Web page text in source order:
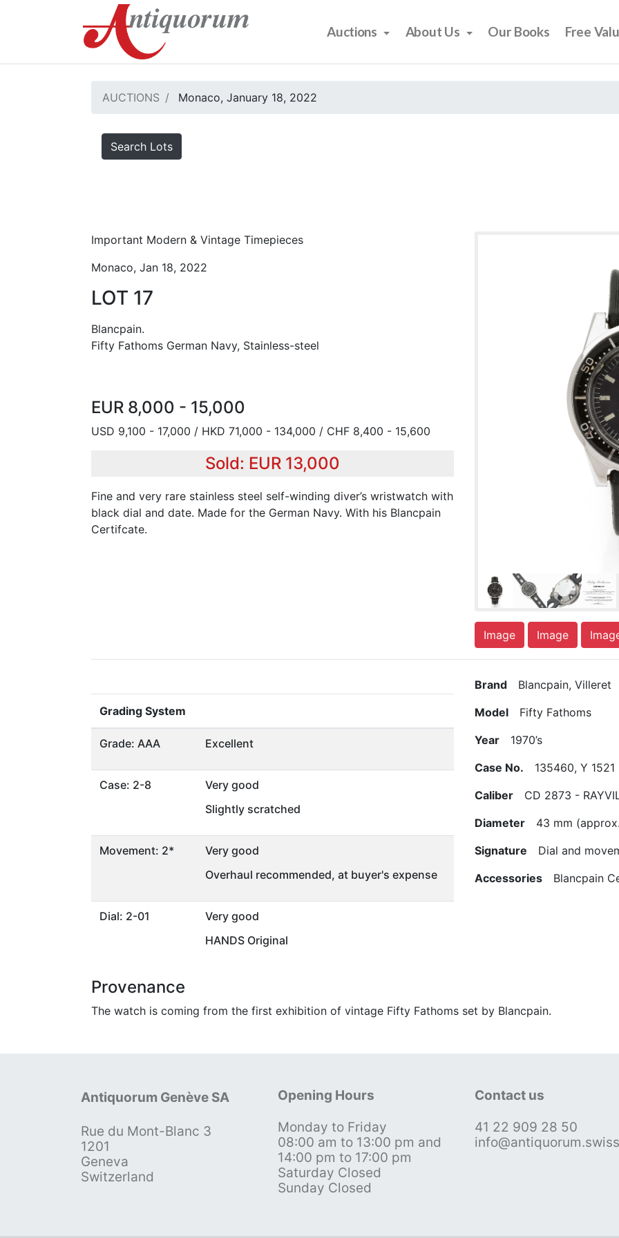
Auctions About Us Our Books Free
AUCTIONS Monaco, January 18, 2022
Search Lots
Important Modern & Vintage Timepieces
Monaco, Jan 18, 2022
LOT 17
Blancpain.
Fifty Fathoms German Navy, Stainless-steel
EUR 8,000 - 15,000
USD 9,100 - 17,000 / HKD 71,000 - 134,000 / CHF 8,400 - 15,600
Sold: EUR 13,000
Fine and very rare stainless steel self-winding diver’s wristwatch with
black dial and date. Made for the German Navy. With his Blancpain
Certifcate.
Image Image
Grading System
Grade: AAA Excellent
Case: 2-8
Very good
Slightly scratched
Movement: 2*
Very good
Overhaul recommended, at buyer's expense
Dial: 2-01
Very good
HANDS Original
Brand Blancpain, Villeret
Model Fifty Fathoms
Year 1970’s
Case No. 135460, Y 1521
Caliber CD 2873 -
Diameter 43 mm
Signature Dial and
Accessories Blancpain
Provenance
The watch is coming from the first exhibition of vintage Fifty Fathoms set by Blancpain.
Antiquorum Genève SA
Rue du Mont-Blanc 3
1201
Geneva
Switzerland
Opening Hours
Monday to Friday
08:00 am to 13:00 pm and
14:00 pm to 17:00 pm
Saturday Closed
Sunday Closed
Contact us
41 22 909 28 50
info@antiquorum.swiss